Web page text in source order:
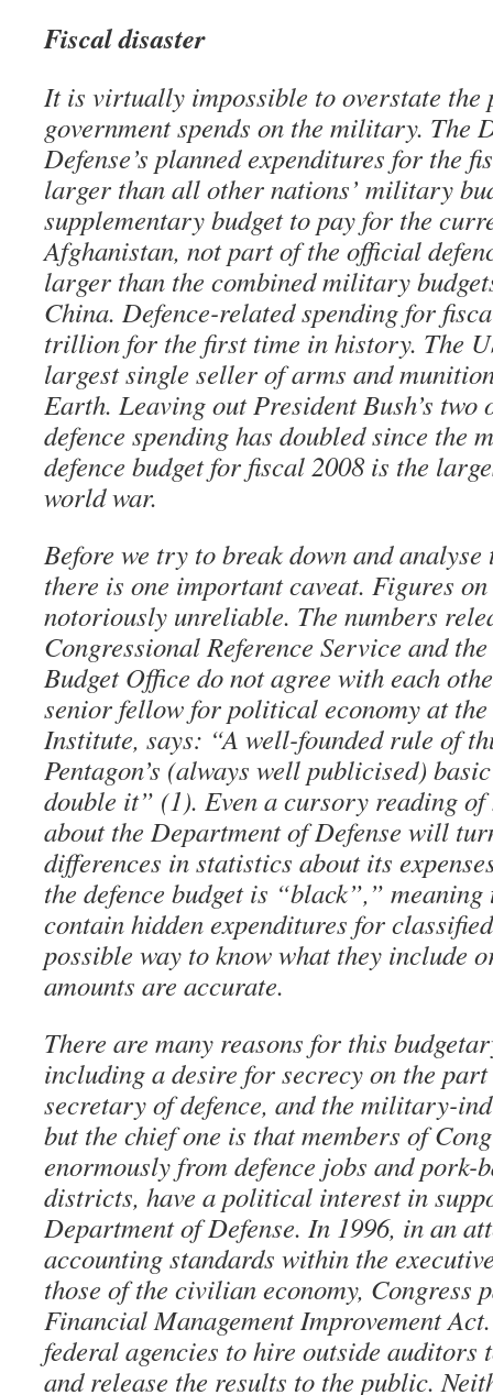
Fiscal disaster
It is virtually impossible to overstate the
government spends on the military. The
Defense’s planned expenditures for the
larger than all other nations’ military
supplementary budget to pay for the
Afghanistan, not part of the official
larger than the combined military
China. Defence-related spending for
trillion for the first time in history. The
largest single seller of arms and
Earth. Leaving out President Bush’s two
defence spending has doubled since the
defence budget for fiscal 2008 is the
world war.
Before we try to break down and
there is one important caveat. Figures
notoriously unreliable. The numbers
Congressional Reference Service and
Budget Office do not agree with each
senior fellow for political economy at the
Institute, says: “A well-founded rule of
Pentagon’s (always well publicised)
double it” (1). Even a cursory reading
about the Department of Defense will
differences in statistics about its
the defence budget is “black”,”
contain hidden expenditures for
possible way to know what they include
amounts are accurate.
There are many reasons for this
including a desire for secrecy on the
secretary of defence, and the military-
but the chief one is that members of
enormously from defence jobs and
districts, have a political interest in
Department of Defense. In 1996, in an
accounting standards within the
those of the civilian economy, Congress
Financial Management Improvement
federal agencies to hire outside auditors
and release the results to the public.